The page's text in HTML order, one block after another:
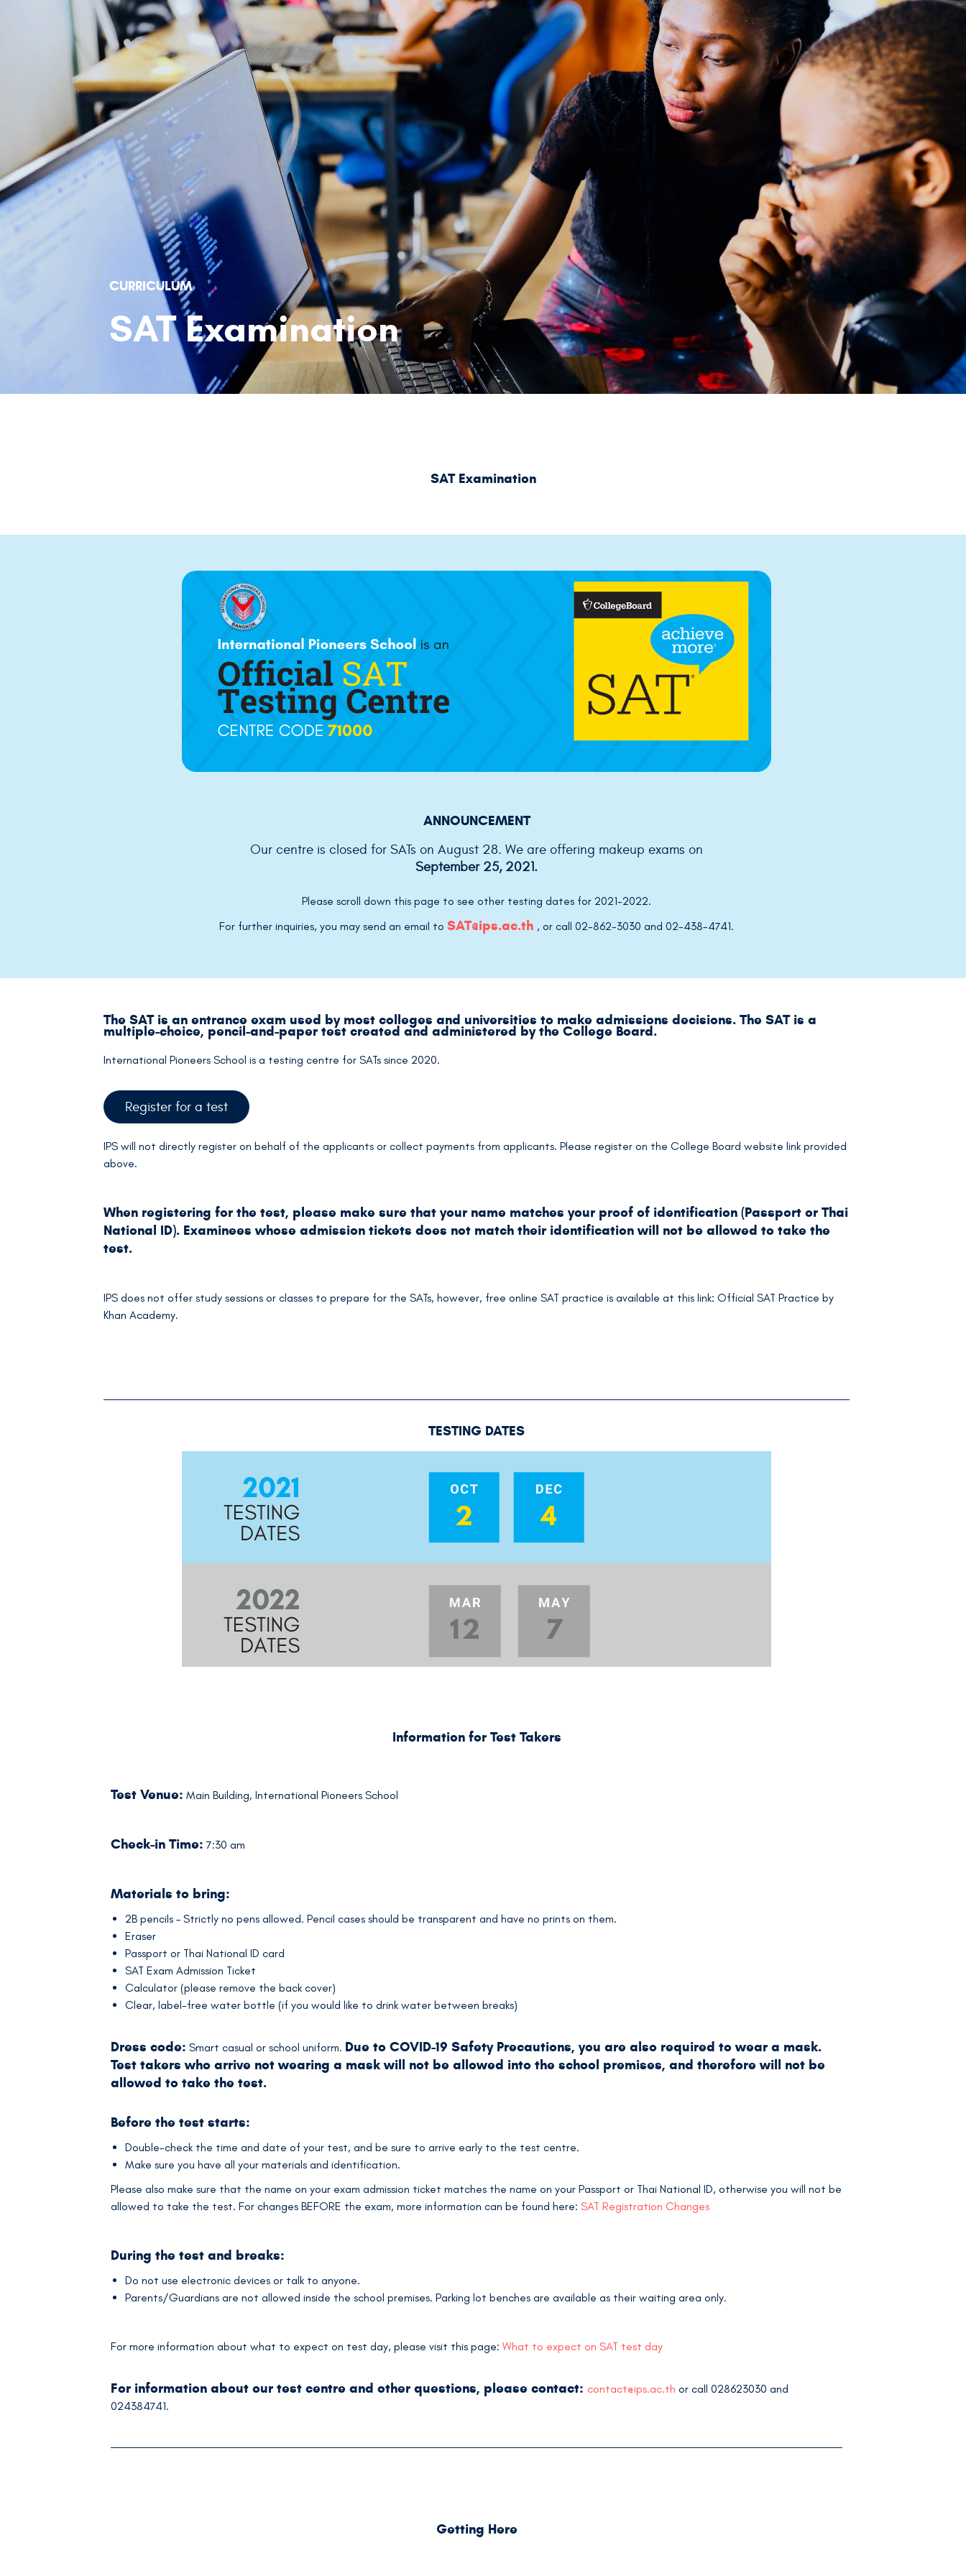
CURRICULUM
SAT Examination
SAT Examination
ANNOUNCEMENT
Our centre is closed for SATs on August 28. We are offering makeup exams on
September 25, 2021.
Please scroll down this page to see other testing dates for 2021-2022.
For further inquiries, you may send an email toSAT@ips.ac.th ,or call 02-862-3030 and 02-438-4741.
The SAT is an entrance exam used by most colleges and universities to make admissions decisions. The SAT is a
multiple-choice, pencil-and-paper test created and administered by the College Board.
International Pioneers School is a testing centre for SATs since 2020.
Register for a test
IPS will not directly register on behalf of the applicants or collect payments from applicants. Please register on the College Board website link provided
above.
When registering for the test, please make sure that your name matches your proof of identification (Passport or Thai
National ID). Examinees whose admission tickets does not match their identification will not be allowed to take the
test.
IPS does not offer study sessions or classes to prepare for the SATs, however, free online SAT practice is available at this link: Official SAT Practice by
Khan Academy.
TESTING DATES
Information for Test Takers
Test Venue: Main Building, International Pioneers School
Check-in Time: 7:30 am
Materials to bring:
2B pencils – Strictly no pens allowed. Pencil cases should be transparent and have no prints on them.
Eraser
Passport or Thai National ID card
SAT Exam Admission Ticket
Calculator (please remove the back cover)
Clear, label-free water bottle (if you would like to drink water between breaks)
Dress code: Smart casual or school uniform. Due to COVID-19 Safety Precautions, you are also required to wear a mask.
Test takers who arrive not wearing a mask will not be allowed into the school premises, and therefore will not be
allowed to take the test.
Before the test starts:
Double-check the time and date of your test, and be sure to arrive early to the test centre.
Make sure you have all your materials and identification.
Please also make sure that the name on your exam admission ticket matches the name on your Passport or Thai National ID, otherwise you will not be
allowed to take the test. For changes BEFORE the exam, more information can be found here:SAT Registration Changes
During the test and breaks:
Do not use electronic devices or talk to anyone.
Parents/Guardians are not allowed inside the school premises. Parking lot benches are available as their waiting area only.
For more information about what to expect on test day, please visit this page:What to expect on SAT test day
For information about our test centre and other questions, please contact: contact@ips.ac.th or call 028623030 and
024384741.
Getting Here